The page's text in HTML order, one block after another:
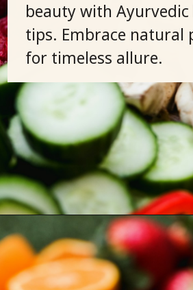
beauty with
tips. Embrace natural
for timeless allure.